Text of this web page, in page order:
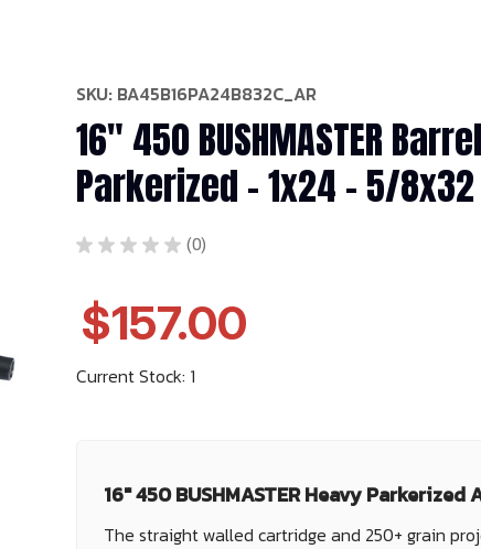
SKU: BA45B16PA24B832C_AR
16" 450 BUSHMASTER
Parkerized - 1x24 - 5/8x32
★ ★ ★ ★ ★ 0
0
$157.00
Current Stock: 1
16" 450 BUSHMASTER Heavy Parkerized
The straight walled cartridge and 250+ grain